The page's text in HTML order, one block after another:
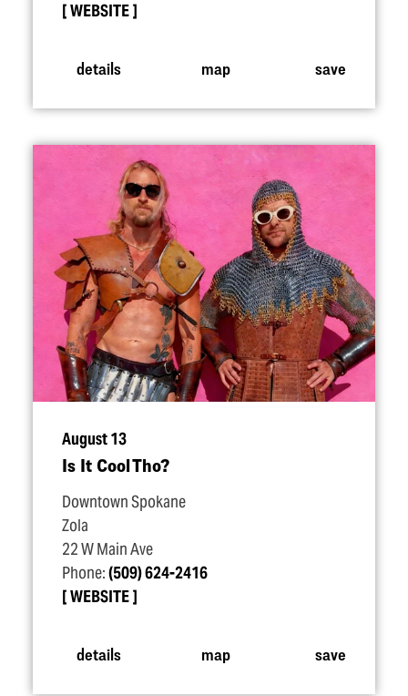
WEBSITE
details map save
August 13
Is It Cool Tho?
Downtown Spokane
Zola
22 W Main Ave
Phone:(509) 624-2416
WEBSITE
details map save